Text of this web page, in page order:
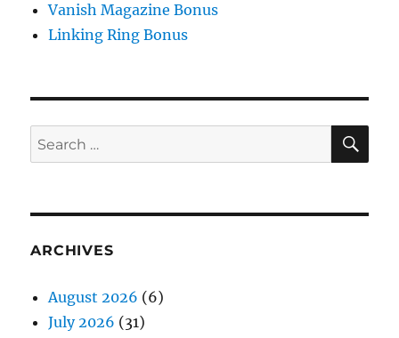
Vanish Magazine Bonus
Linking Ring Bonus
Search
for:
ARCHIVES
August 2026 (6)
July 2026 (31)